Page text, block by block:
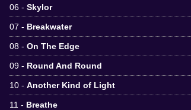
06 - Skylor
07 - Breakwater
08 - On The Edge
09 - Round And Round
10 - Another Kind of Light
11 - Breathe